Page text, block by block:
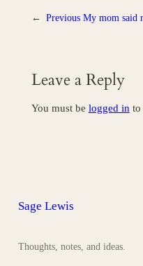
← Previous My mom said
Leave a Reply
You must be logged in to
Sage Lewis
Thoughts, notes, and ideas.